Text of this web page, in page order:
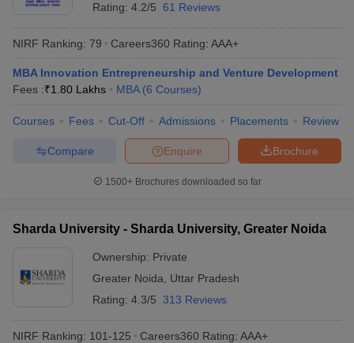
Rating: 4.2/5 61 Reviews
NIRF Ranking: 79 Careers360 Rating: AAA+
MBA Innovation Entrepreneurship and Venture Development
Fees :₹1.80 Lakhs MBA (6 Courses)
Courses Fees Cut-Off Admissions Placements Review
Brochure
Enquire
Compare
1500+Brochures downloaded so far
Sharda University - Sharda University, Greater Noida
Ownership: Private
Greater Noida
Uttar Pradesh
Rating: 4.3/5 313 Reviews
NIRF Ranking: 101-125 Careers360 Rating: AAA+